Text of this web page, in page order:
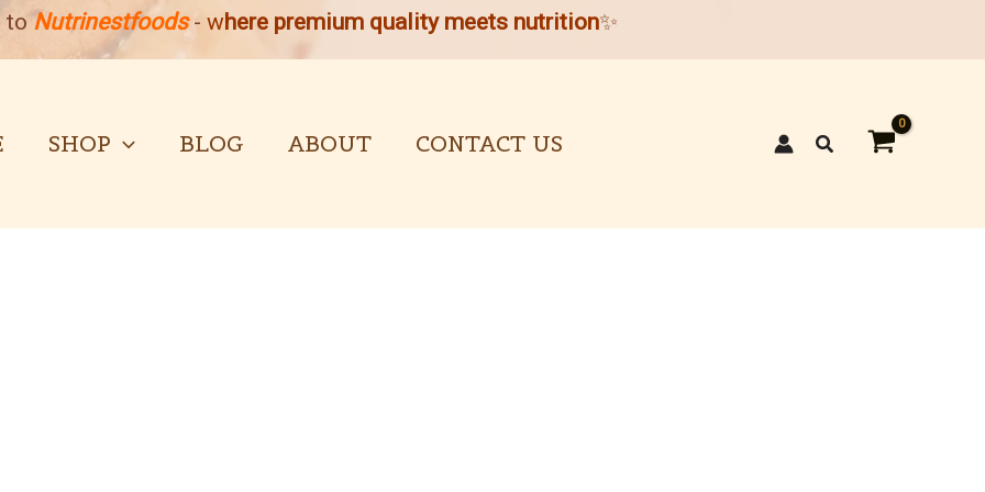
toNutrinestfoods - where premium quality meets nutrition✨
SHOP BLOG ABOUT CONTACT US Search